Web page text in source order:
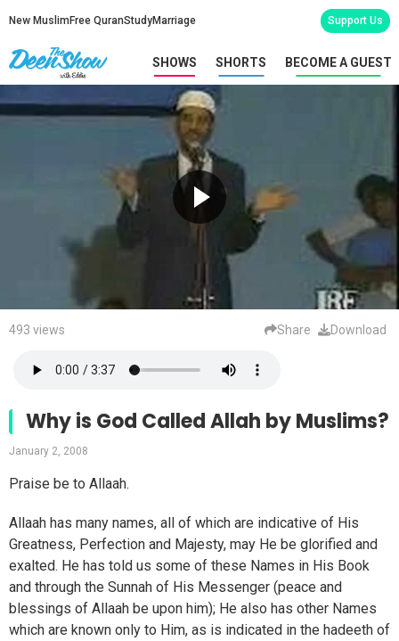
New Muslim Free QuranStudyMarriage Support Us
SHOWS SHORTS BECOME A GUEST
493 views Share Download
Why is God Called Allah by Muslims?
January 2, 2008
Praise be to Allaah.
Allaah has many names, all of which are indicative of His
Greatness, Perfection and Majesty, may He be glorified and
exalted. He has told us some of these Names in His Book
and through the Sunnah of His Messenger (peace and
blessings of Allaah be upon him); He also has other Names
which are known only to Him, as is indicated in the hadeeth of